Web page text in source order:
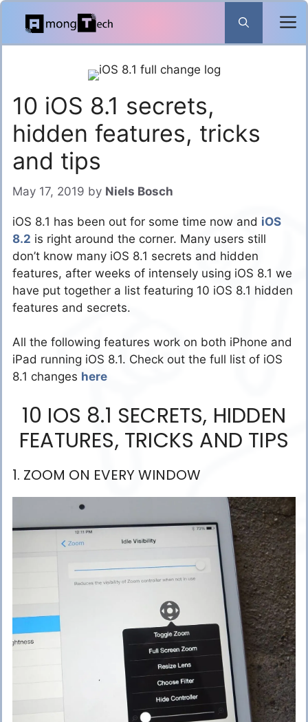
Skip
content
10 iOS 8.1 secrets,
hidden features, tricks
and tips
May 17, 2019 by Niels Bosch
iOS 8.1 has been out for some time now and iOS
8.2 is right around the corner. Many users still
don’t know many iOS 8.1 secrets and hidden
features, after weeks of intensely using iOS 8.1 we
have put together a list featuring 10 iOS 8.1 hidden
features and secrets.
All the following features work on both iPhone and
iPad running iOS 8.1. Check out the full list of iOS
8.1 changes here
10 IOS 8.1 SECRETS, HIDDEN
FEATURES, TRICKS AND TIPS
1. ZOOM ON EVERY WINDOW